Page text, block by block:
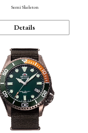
Semi Skeleton
Details